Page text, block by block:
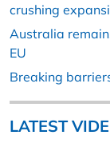
crushing
Australia
EU
Breaking
LATEST